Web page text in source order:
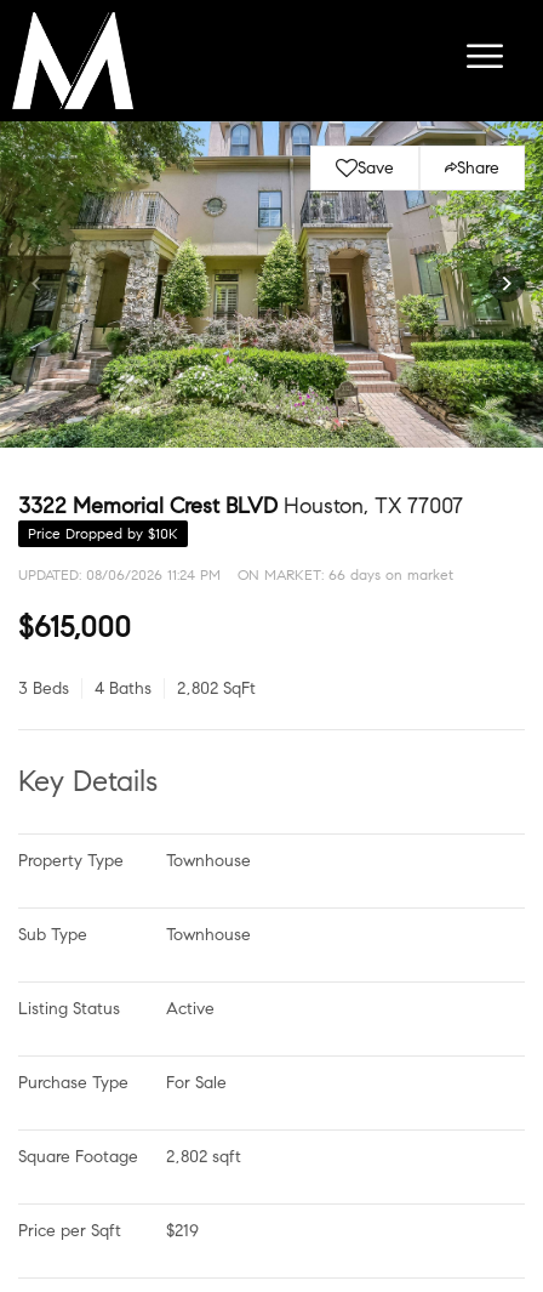
Save Share
3322 Memorial Crest BLVD Houston, TX 77007
Price Dropped by $10K
UPDATED: 08/06/2026 11:24 PM ON MARKET: 66 days on market
$615,000
3 Beds 4 Baths 2,802 SqFt
Key Details
Property Type Townhouse
Sub Type Townhouse
Listing Status Active
Purchase Type For Sale
Square Footage 2,802 sqft
Price per Sqft $219